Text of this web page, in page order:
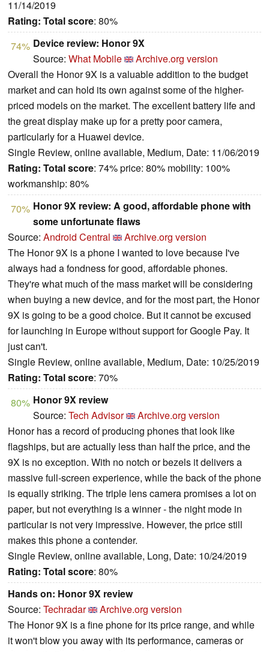
11/14/2019
Rating: Total score: 80%
74% Device review: Honor 9X
Source: What Mobile
Archive.org version
Overall the Honor 9X is a valuable addition to the budget
market and can hold its own against some of the higher-
priced models on the market. The excellent battery life and
the great display make up for a pretty poor camera,
particularly for a Huawei device.
Single Review, online available, Medium, Date: 11/06/2019
Rating: Total score: 74% price: 80% mobility: 100%
workmanship: 80%
70% Honor 9X review: A good, affordable phone with
some unfortunate flaws
Source: Android Central
Archive.org version
The Honor 9X is a phone I wanted to love because I've
always had a fondness for good, affordable phones.
They're what much of the mass market will be considering
when buying a new device, and for the most part, the Honor
9X is going to be a good choice. But it cannot be excused
for launching in Europe without support for Google Pay. It
just can't.
Single Review, online available, Medium, Date: 10/25/2019
Rating: Total score: 70%
80% Honor 9X review
Source: Tech Advisor
Archive.org version
Honor has a record of producing phones that look like
flagships, but are actually less than half the price, and the
9X is no exception. With no notch or bezels it delivers a
massive full-screen experience, while the back of the phone
is equally striking. The triple lens camera promises a lot on
paper, but not everything is a winner - the night mode in
particular is not very impressive. However, the price still
makes this phone a contender.
Single Review, online available, Long, Date: 10/24/2019
Rating: Total score: 80%
Hands on: Honor 9X review
Source: Techradar
Archive.org version
The Honor 9X is a fine phone for its price range, and while
it won't blow you away with its performance, cameras or